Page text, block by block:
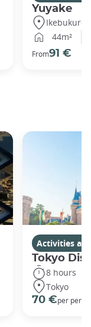
Yuyake
Ikebukuro,
44m²
From91 €
Activities
Tokyo
8 hours
Tokyo
70 €per